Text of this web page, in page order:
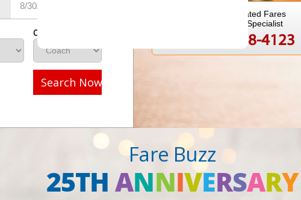
Class
Search Now
For Special Negotiated Fares
Speak to a Travel Specialist
1-888-808-4123
Fare Buzz
25THANNIVERSARY